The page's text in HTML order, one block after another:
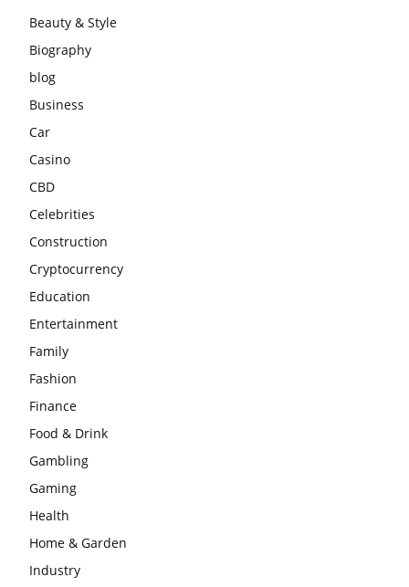
Beauty & Style
Biography
blog
Business
Car
Casino
CBD
Celebrities
Construction
Cryptocurrency
Education
Entertainment
Family
Fashion
Finance
Food & Drink
Gambling
Gaming
Health
Home & Garden
Industry